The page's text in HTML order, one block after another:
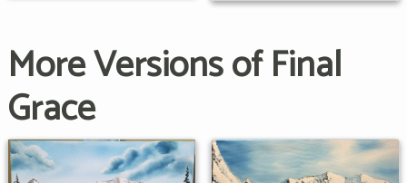
More Versions of Final
Grace